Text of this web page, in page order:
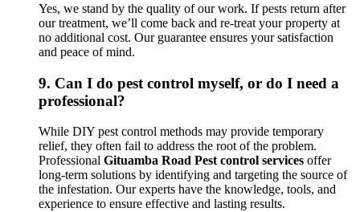
Yes, we stand by the quality of our work. If pests return after
our treatment, we’ll come back and re-treat your property at
no additional cost. Our guarantee ensures your satisfaction
and peace of mind.
9. Can I do pest control myself, or do I need a
professional?
While DIY pest control methods may provide temporary
relief, they often fail to address the root of the problem.
Professional Gituamba Road Pest control services offer
long-term solutions by identifying and targeting the source of
the infestation. Our experts have the knowledge, tools, and
experience to ensure effective and lasting results.